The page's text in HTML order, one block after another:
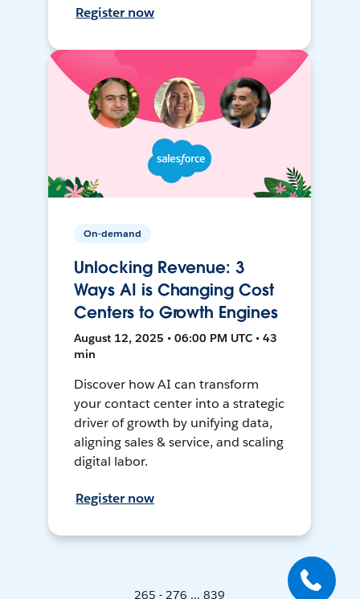
Register now
On-demand
Unlocking Revenue: 3
Ways AI is Changing Cost
Centers to Growth Engines
August 12, 2025 • 06:00 PM UTC • 43
min
Discover how AI can transform
your contact center into a strategic
driver of growth by unifying data,
aligning sales & service, and scaling
digital labor.
Register now
265 - 276 ... 839